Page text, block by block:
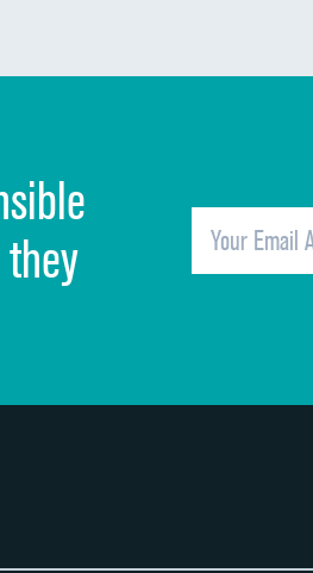
information
of hospital environment
of hospital
of hospital